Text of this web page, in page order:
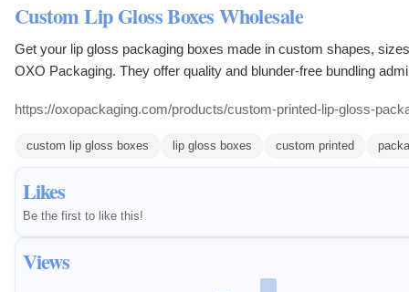
Likes
Be the first to like this!
Views
Custom Lip Gloss Boxes Wholesale
Get your lip gloss packaging boxes made in custom shapes,
OXO Packaging. They offer quality and blunder-free bundling
https://oxopackaging.com/products/custom-printed-lip-gloss-
custom lip gloss boxes lip gloss boxes custom printed